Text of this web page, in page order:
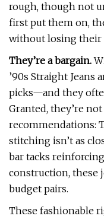
rough, though not
first put them on,
without losing their
They’re a bargain.
’90s Straight Jeans
picks—and they
Granted, they’re
recommendations:
stitching isn’t as
bar tacks
construction, these
budget pairs.
These fashionable